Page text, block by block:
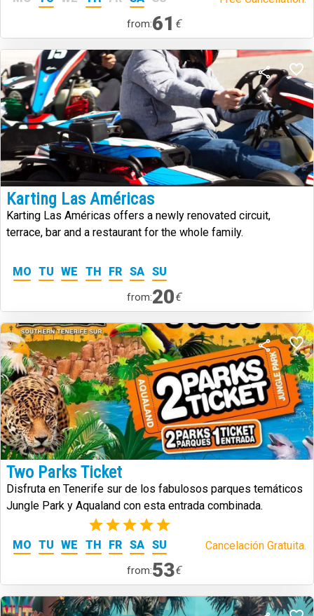
from:61 €
Karting Las Américas
Karting Las Américas offers a newly renovated circuit,
terrace, bar and a restaurant for the whole family.
MO TU WE TH FR SA SU
from:20€
Two Parks Ticket
Disfruta en Tenerife sur de los fabulosos parques temáticos
Jungle Park y Aqualand con esta entrada combinada.
(2)
MO TU WE TH FR SA SU Cancelación Gratuita.
from:53€